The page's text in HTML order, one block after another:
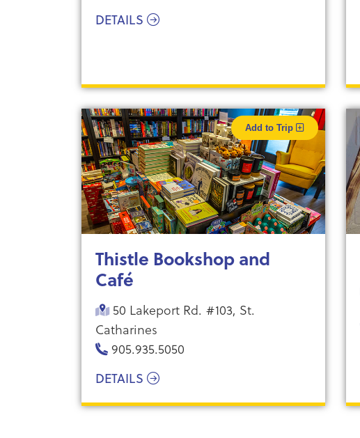
DETAILS
Add to Trip
Thistle Bookshop and
Café
50 Lakeport Rd. #103, St.
Catharines
905.935.5050
DETAILS